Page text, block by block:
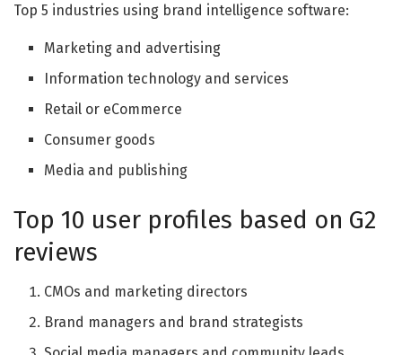
Top 5 industries using brand intelligence software:
Marketing and advertising
Information technology and services
Retail or eCommerce
Consumer goods
Media and publishing
Top 10 user profiles based on G2
reviews
CMOs and marketing directors
Brand managers and brand strategists